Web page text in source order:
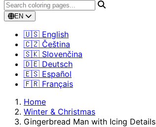
EN
🇺🇸 English
🇨🇿 Čeština
🇸🇰 Slovenčina
🇩🇪 Deutsch
🇪🇸 Español
🇫🇷 Français
Home
Winter & Christmas
Gingerbread Man with Icing Details